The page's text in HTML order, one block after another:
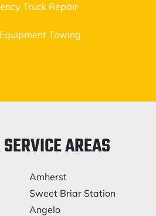
Truck Repair
Towing
AREAS
Amherst
Sweet Briar Station
Angelo